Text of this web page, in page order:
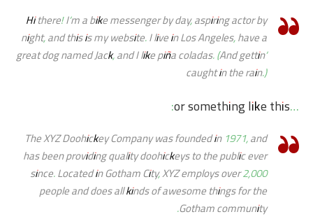
Hi there! I’m a bike messenger by day, aspiring actor by
night, and this is my website. I live in Los Angeles, have a
great dog named Jack, and I like piña coladas. (And gettin’
caught in the rain.)
…or something like this:
The XYZ Doohickey Company was founded in 1971, and
has been providing quality doohickeys to the public ever
since. Located in Gotham City, XYZ employs over 2,000
people and does all kinds of awesome things for the
Gotham community.